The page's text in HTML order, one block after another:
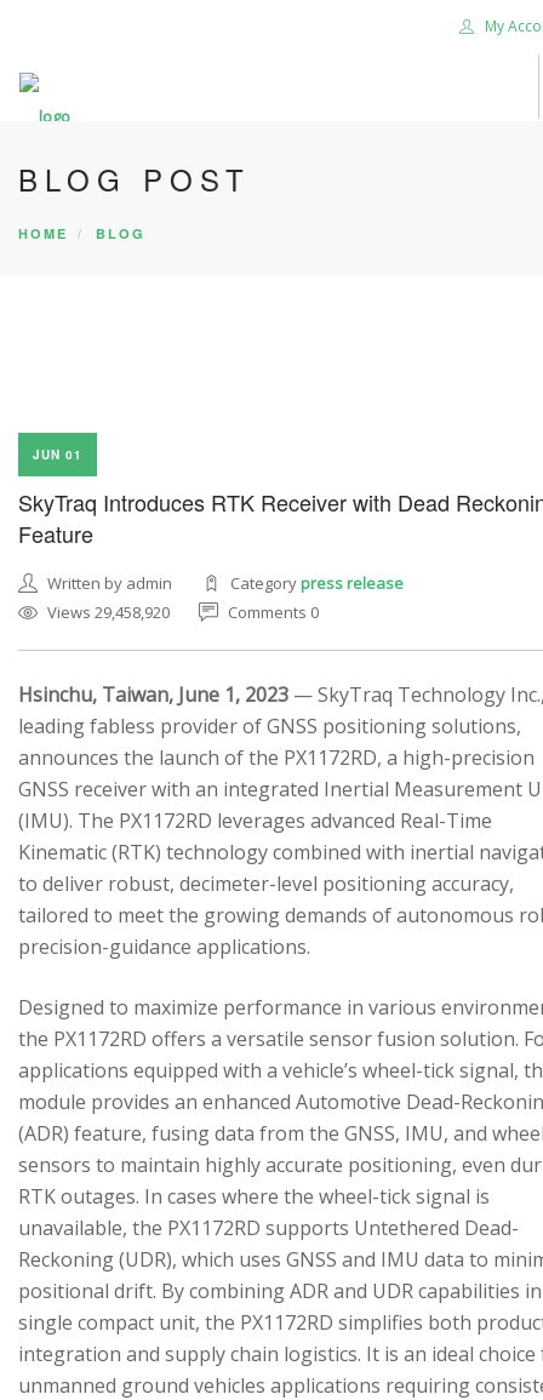
My
SEARCH SITE
BLOG POST
HOME BLOG
JUN 01
SkyTraq Introduces RTK Receiver with Dead
Feature
Written by admin Categorypress release
Views 29,458,920
Comments 0
Hsinchu, Taiwan, June 1, 2023 — SkyTraq Technology
leading fabless provider of GNSS positioning solutions,
announces the launch of the PX1172RD, a high-precision
GNSS receiver with an integrated Inertial Measurement
(IMU). The PX1172RD leverages advanced Real-Time
Kinematic (RTK) technology combined with inertial
to deliver robust, decimeter-level positioning accuracy,
tailored to meet the growing demands of autonomous
precision-guidance applications.
Designed to maximize performance in various
the PX1172RD offers a versatile sensor fusion solution.
applications equipped with a vehicle’s wheel-tick signal,
module provides an enhanced Automotive Dead-
(ADR) feature, fusing data from the GNSS, IMU, and
sensors to maintain highly accurate positioning, even
RTK outages. In cases where the wheel-tick signal is
unavailable, the PX1172RD supports Untethered Dead-
Reckoning (UDR), which uses GNSS and IMU data to
positional drift. By combining ADR and UDR capabilities
single compact unit, the PX1172RD simplifies both
integration and supply chain logistics. It is an ideal
unmanned ground vehicles applications requiring